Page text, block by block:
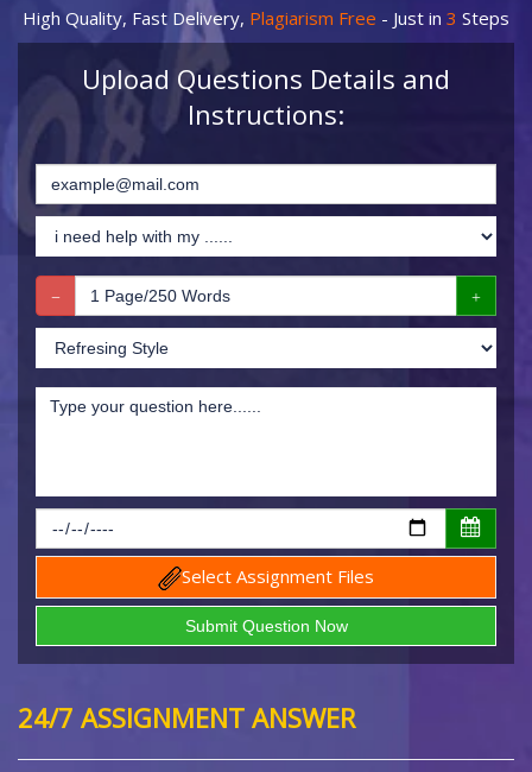
High Quality, Fast Delivery, Plagiarism Free - Just in 3 Steps
Upload Questions Details and
Instructions:
Select Assignment Files
24/7 ASSIGNMENT ANSWER